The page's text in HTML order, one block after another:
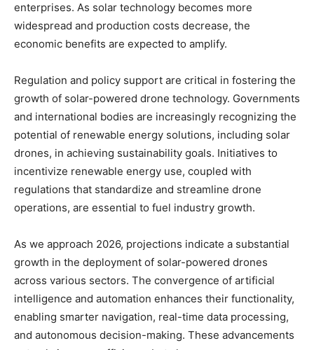
enterprises. As solar technology becomes more
widespread and production costs decrease, the
economic benefits are expected to amplify.
Regulation and policy support are critical in fostering the
growth of solar-powered drone technology. Governments
and international bodies are increasingly recognizing the
potential of renewable energy solutions, including solar
drones, in achieving sustainability goals. Initiatives to
incentivize renewable energy use, coupled with
regulations that standardize and streamline drone
operations, are essential to fuel industry growth.
As we approach 2026, projections indicate a substantial
growth in the deployment of solar-powered drones
across various sectors. The convergence of artificial
intelligence and automation enhances their functionality,
enabling smarter navigation, real-time data processing,
and autonomous decision-making. These advancements